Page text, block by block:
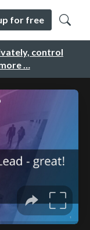
control
…
for free